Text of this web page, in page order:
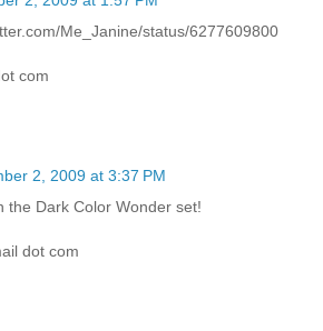
Me_Janine/status/6277609800
com
2, 2009 at 3:37 PM
the Dark Color Wonder set!
dot com